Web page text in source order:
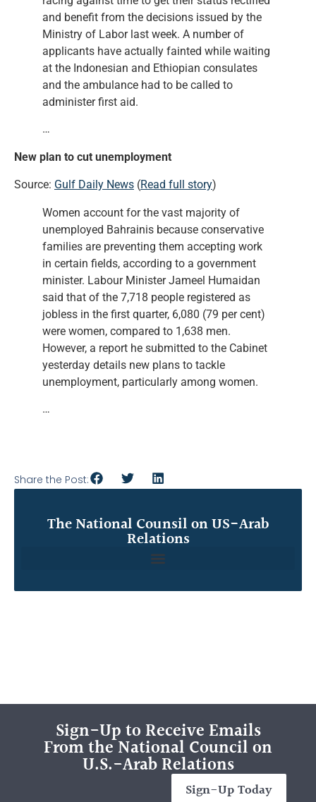
and benefit from the decisions issued by the
Ministry of Labor last week. A number of
applicants have actually fainted while waiting
at the Indonesian and Ethiopian consulates
and the ambulance had to be called to
administer first aid.
…
New plan to cut unemployment
Source: Gulf Daily News (Read full story)
Women account for the vast majority of
unemployed Bahrainis because conservative
families are preventing them accepting work
in certain fields, according to a government
minister. Labour Minister Jameel Humaidan
said that of the 7,718 people registered as
jobless in the first quarter, 6,080 (79 per cent)
were women, compared to 1,638 men.
However, a report he submitted to the Cabinet
yesterday details new plans to tackle
unemployment, particularly among women.
…
Share the Post:
The National Counsil on US-Arab
Relations
Sign-Up to Receive Emails
From the National Council on
U.S.-Arab Relations
Sign-Up Today